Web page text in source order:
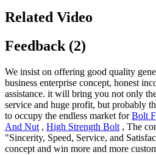
Related Video
Feedback (2)
We insist on offering good quality
business enterprise concept, honest
assistance. it will bring you not only
service and huge profit, but probably
to occupy the endless market forBolt
And Nut , High Strength Bolt , The
"Sincerity, Speed, Service, and
concept and win more and more